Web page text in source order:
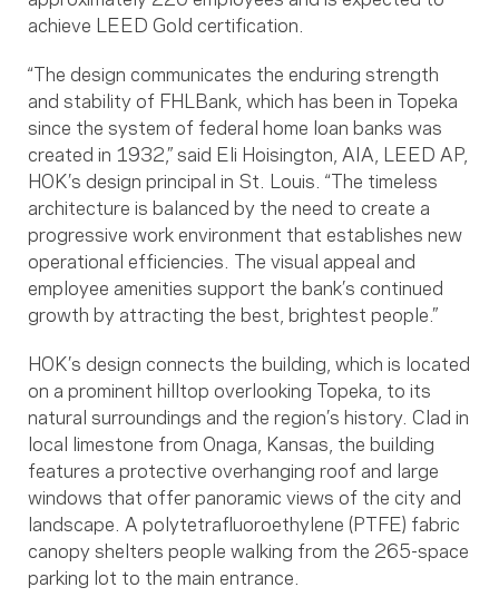
achieve LEED Gold certification.
“The design communicates the enduring strength
and stability of FHLBank, which has been in Topeka
since the system of federal home loan banks was
created in 1932,” said Eli Hoisington, AIA, LEED AP,
HOK’s design principal in St. Louis. “The timeless
architecture is balanced by the need to create a
progressive work environment that establishes new
operational efficiencies. The visual appeal and
employee amenities support the bank’s continued
growth by attracting the best, brightest people.”
HOK’s design connects the building, which is located
on a prominent hilltop overlooking Topeka, to its
natural surroundings and the region’s history. Clad in
local limestone from Onaga, Kansas, the building
features a protective overhanging roof and large
windows that offer panoramic views of the city and
landscape. A polytetrafluoroethylene (PTFE) fabric
canopy shelters people walking from the 265-space
parking lot to the main entrance.